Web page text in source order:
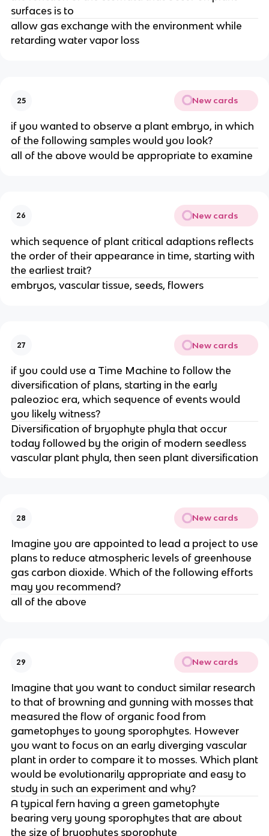
surfaces is to
allow gas exchange with the environment while
retarding water vapor loss
25 New cards
if you wanted to observe a plant embryo, in which
of the following samples would you look?
all of the above would be appropriate to examine
26 New cards
which sequence of plant critical adaptions reflects
the order of their appearance in time, starting with
the earliest trait?
embryos, vascular tissue, seeds, flowers
27 New cards
if you could use a Time Machine to follow the
diversification of plans, starting in the early
paleozioc era, which sequence of events would
you likely witness?
Diversification of bryophyte phyla that occur
today followed by the origin of modern seedless
vascular plant phyla, then seen plant diversification
28 New cards
Imagine you are appointed to lead a project to use
plans to reduce atmospheric levels of greenhouse
gas carbon dioxide. Which of the following efforts
may you recommend?
all of the above
29 New cards
Imagine that you want to conduct similar research
to that of browning and gunning with mosses that
measured the flow of organic food from
gametophyes to young sporophytes. However
you want to focus on an early diverging vascular
plant in order to compare it to mosses. Which plant
would be evolutionarily appropriate and easy to
study in such an experiment and why?
A typical fern having a green gametophyte
bearing very young sporophytes that are about
the size of bryophytes sporophyte